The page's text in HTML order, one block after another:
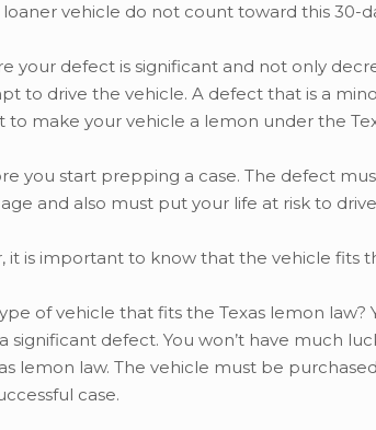
vehicle do not count toward this 30-
your defect is significant and not only
to drive the vehicle. A defect that is a
to make your vehicle a lemon under the
you start prepping a case. The defect
and also must put your life at risk to
it is important to know that the vehicle fits
of vehicle that fits the Texas lemon law?
significant defect. You won’t have much
lemon law. The vehicle must be
case.